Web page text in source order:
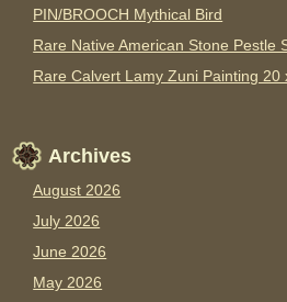
PIN/BROOCH Mythical Bird
Rare Native American Stone Pestle
Rare Calvert Lamy Zuni Painting 20
Archives
August 2026
July 2026
June 2026
May 2026